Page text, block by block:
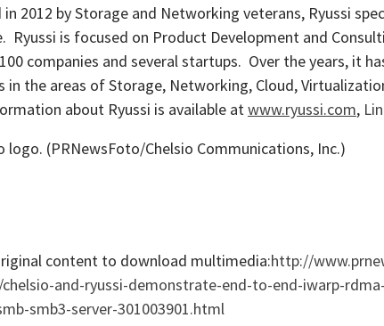
in 2012 by Storage and Networking veterans, Ryussi
Ryussi is focused on Product Development and
companies and several startups. Over the years, it
in the areas of Storage, Networking, Cloud,
about Ryussi is available atwww.ryussi.com,
content to download multimedia:http://
chelsio-and-ryussi-demonstrate-end-to-end-iwarp-
smb3-server-301003901.html